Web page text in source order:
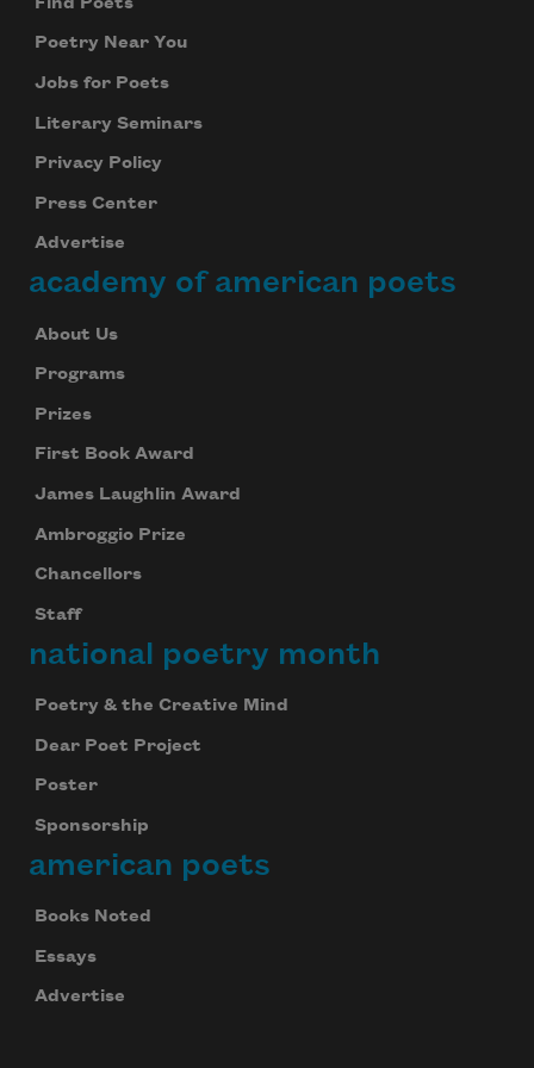
Poetry Near You
Jobs for Poets
Literary Seminars
Privacy Policy
Press Center
Advertise
academy of american poets
About Us
Programs
Prizes
First Book Award
James Laughlin Award
Ambroggio Prize
Chancellors
Staff
national poetry month
Poetry & the Creative Mind
Dear Poet Project
Poster
Sponsorship
american poets
Books Noted
Essays
Advertise